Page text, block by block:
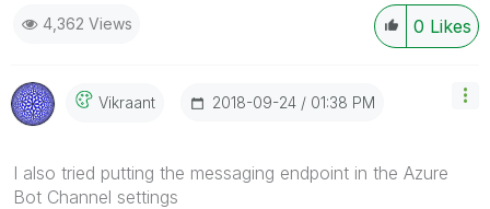
0 Likes
4,362 Views
Vikraant ‎2018-09-24 01:38 PM
I also tried putting the messaging endpoint in the Azure
Bot Channel settings